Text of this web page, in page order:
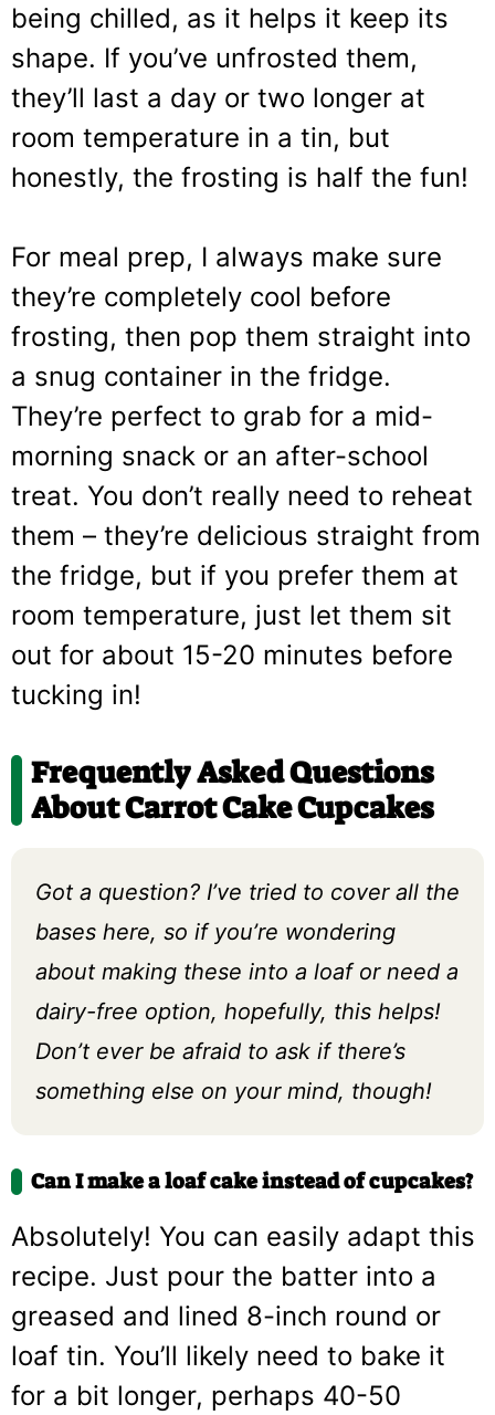
being chilled, as it helps it keep its
shape. If you’ve unfrosted them,
they’ll last a day or two longer at
room temperature in a tin, but
honestly, the frosting is half the fun!
For meal prep, I always make sure
they’re completely cool before
frosting, then pop them straight into
a snug container in the fridge.
They’re perfect to grab for a mid-
morning snack or an after-school
treat. You don’t really need to reheat
them – they’re delicious straight from
the fridge, but if you prefer them at
room temperature, just let them sit
out for about 15-20 minutes before
tucking in!
Frequently Asked Questions
About Carrot Cake Cupcakes
Got a question? I’ve tried to cover all the
bases here, so if you’re wondering
about making these into a loaf or need a
dairy-free option, hopefully, this helps!
Don’t ever be afraid to ask if there’s
something else on your mind, though!
Can I make a loaf cake instead of cupcakes?
Absolutely! You can easily adapt this
recipe. Just pour the batter into a
greased and lined 8-inch round or
loaf tin. You’ll likely need to bake it
for a bit longer, perhaps 40-50